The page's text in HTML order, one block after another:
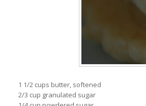
1 1/2 cups butter, softened
2/3 cup granulated sugar